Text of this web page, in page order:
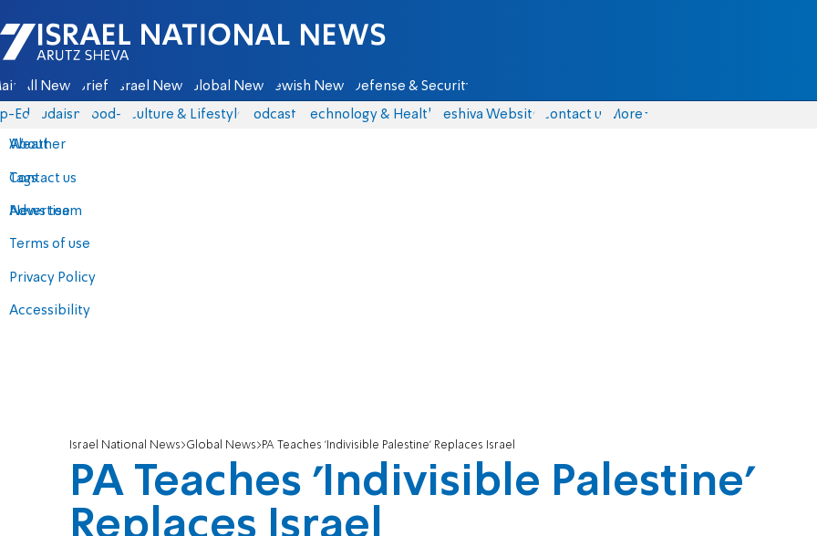
Israel National News - Arutz Sheva
All News Briefs Israel News Global News Jewish News Defense & Security
Eds Judaism food-1 Culture & Lifestyle Podcasts Technology & Health Yeshiva Website Contact us
About
Contact us
Advertise
Terms of use
Privacy Policy
Accessibility
More
Weather
Tags
News team
Israel National News Global News PA Teaches 'Indivisible Palestine' Replaces Israel
PA Teaches 'Indivisible Palestine'
Replaces Israel